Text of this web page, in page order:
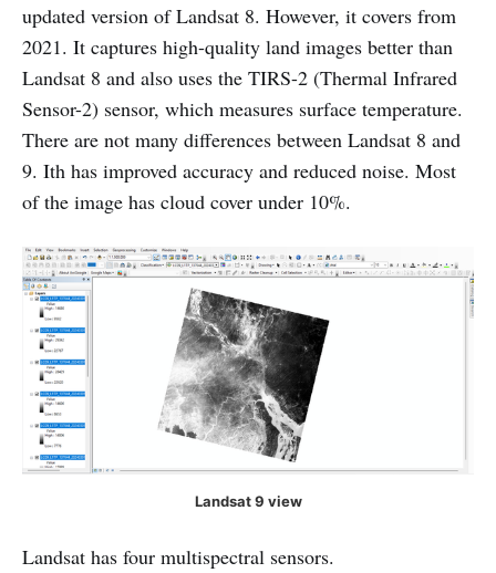
updated version of Landsat 8. However, it covers from
2021. It captures high-quality land images better than
Landsat 8 and also uses the TIRS-2 (Thermal Infrared
Sensor-2) sensor, which measures surface temperature.
There are not many differences between Landsat 8 and
9. Ith has improved accuracy and reduced noise. Most
of the image has cloud cover under 10%.
Landsat 9 view
Landsat has four multispectral sensors.